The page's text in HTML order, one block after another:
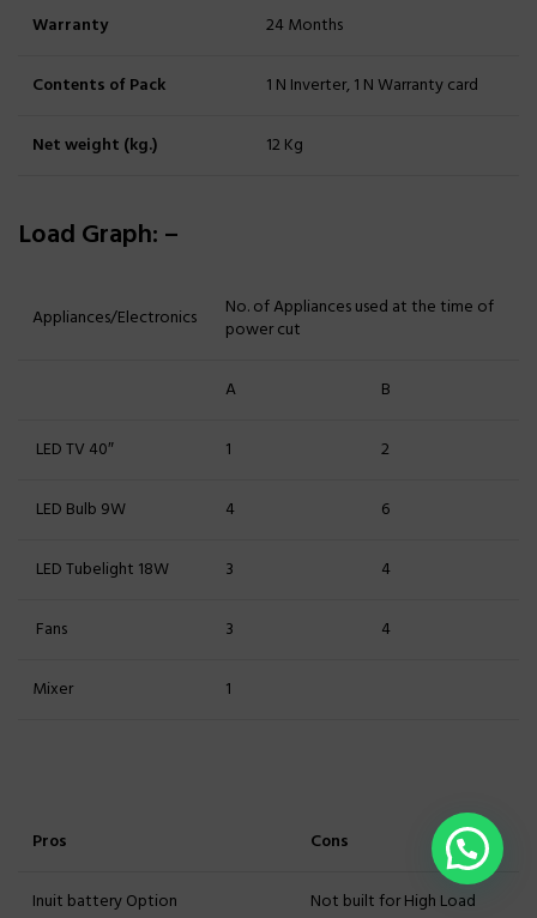
Warranty 24 Months
Contents of Pack 1 N Inverter, 1 N Warranty card
Net weight (kg.) 12 Kg
Load Graph: –
Appliances/Electronics
No. of Appliances used at the time of
power cut
A B
LED TV 40″ 1 2
LED Bulb 9W 4 6
LED Tubelight 18W 3 4
Fans 3 4
Mixer 1
Pros Cons
Inuit battery Option Not built for High Load